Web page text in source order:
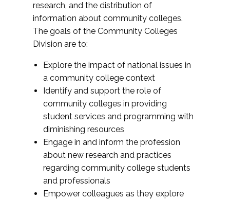
research, and the distribution of
information about community colleges.
The goals of the Community Colleges
Division are to:
Explore the impact of national issues in
a community college context
Identify and support the role of
community colleges in providing
student services and programming with
diminishing resources
Engage in and inform the profession
about new research and practices
regarding community college students
and professionals
Empower colleagues as they explore